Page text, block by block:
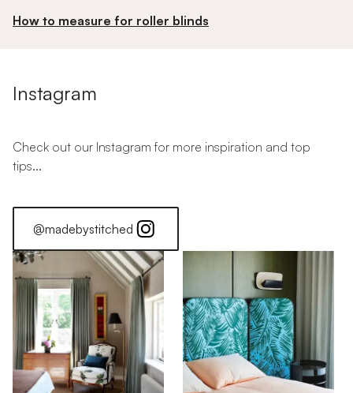
How to measure for roller blinds
Instagram
Check out our Instagram for more inspiration and top
tips...
@madebystitched